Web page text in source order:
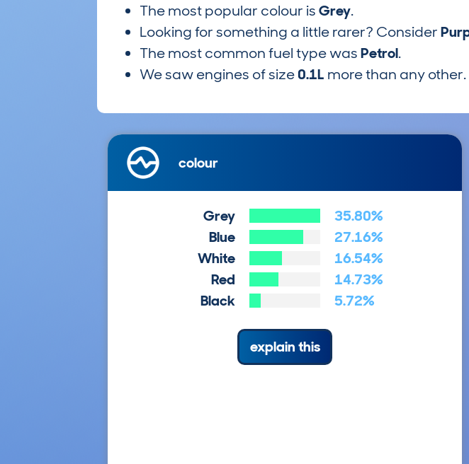
The most popular colour isGrey.
Looking for something a little rarer? Consider
The most common fuel type wasPetrol.
We saw engines of size0.1L more than any other.
colour
Grey
35.80%
Blue
27.16%
White
16.54%
Red
14.73%
Black
5.72%
explain this